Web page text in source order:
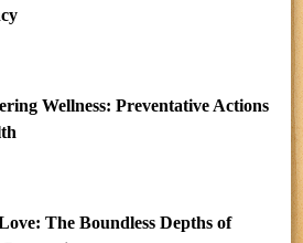
Wellness: Preventative Actions
The Boundless Depths of